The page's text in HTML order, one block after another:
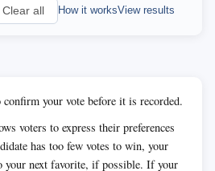
Clear all How it worksView results
your vote before it is recorded.
voters to express their preferences
has too few votes to win, your
your next favorite, if possible. If your